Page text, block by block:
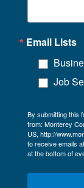
Email Lists
Job
By submitting this
from: Monterey
US, http://
to receive emails
at the bottom of